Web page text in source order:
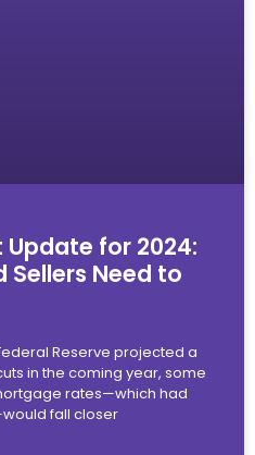
for 2024:
Sellers Need to
Reserve projected a
in the coming year, some
rates—which had
fall closer